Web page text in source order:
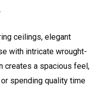
ceilings, elegant
with intricate wrought-
creates a spacious feel,
spending quality time